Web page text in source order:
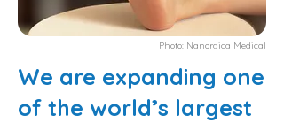
Photo: Nanordica Medical
We are expanding one
of the world’s largest